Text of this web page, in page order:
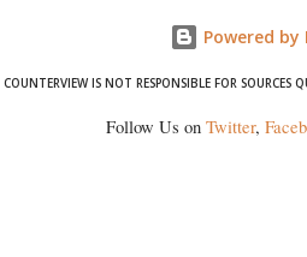
Powered by
COUNTERVIEW IS NOT RESPONSIBLE FOR SOURCES
Follow Us on Twitter,